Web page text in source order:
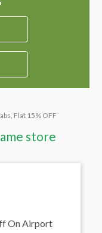
Flat 15% OFF
store
On Airport